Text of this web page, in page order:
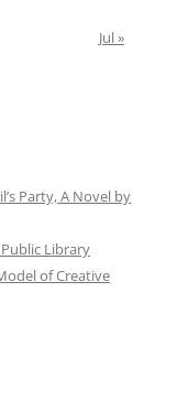
Jul »
Party, A Novel by
Library
of Creative